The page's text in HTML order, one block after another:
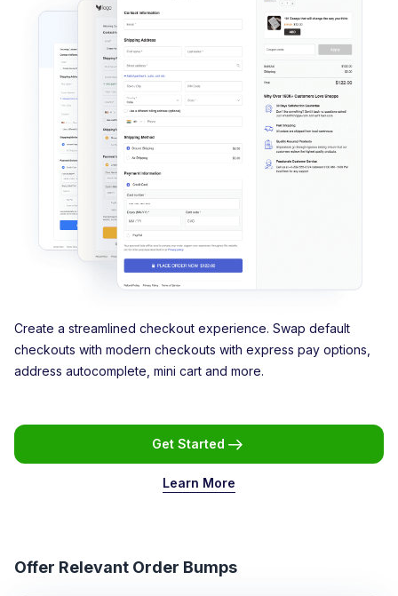
Create a streamlined checkout experience. Swap default
checkouts with modern checkouts with express pay options,
address autocomplete, mini cart and more.
Get Started
Learn More
Offer Relevant Order Bumps